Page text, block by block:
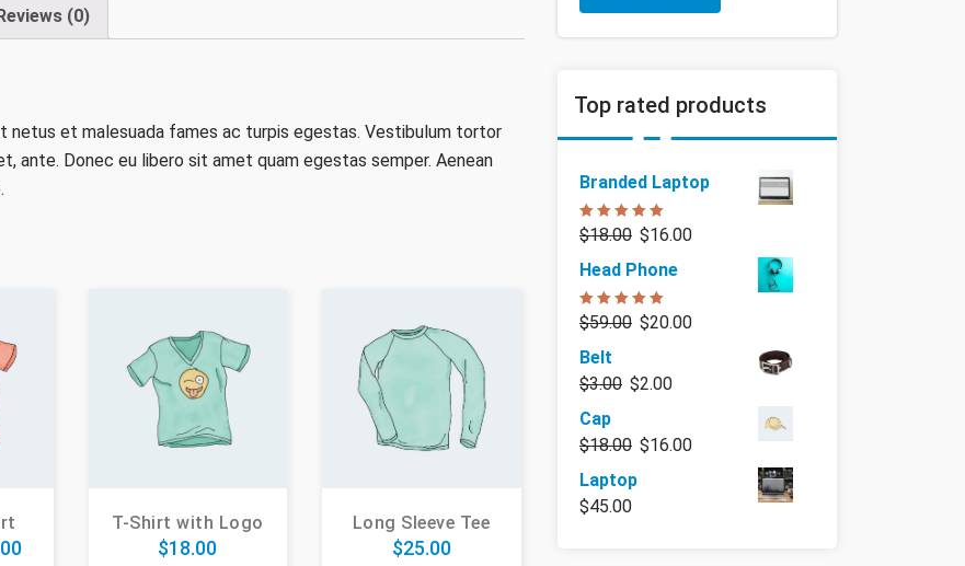
(0)
et malesuada fames ac turpis egestas. Vestibulum tortor
ante. Donec eu libero sit amet quam egestas semper. Aenean
T-Shirt with Logo
$18.00
Long Sleeve Tee
$25.00
Top rated products
Branded Laptop
Rated
5.00
out of 5
$18.00 $16.00
Head Phone
Rated
5.00
out of 5
$59.00 $20.00
Belt
$3.00 $2.00
Cap
$18.00 $16.00
Laptop
$45.00